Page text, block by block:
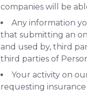
companies will be
Any information
that submitting an
and used by, third
third parties of
Your activity on
requesting